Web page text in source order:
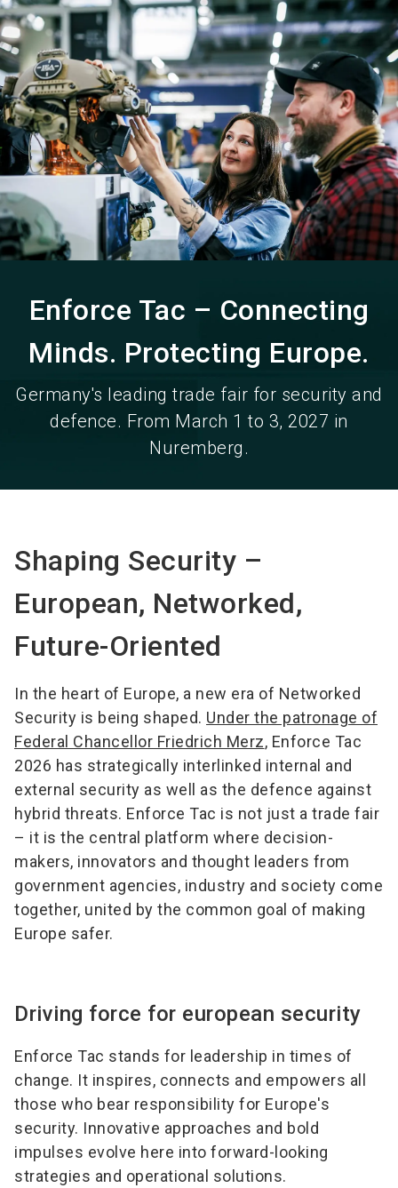
language EN
search
Enforce Tac – Connecting
Minds. Protecting Europe.
Germany's leading trade fair for security and
defence. From March 1 to 3, 2027 in
Nuremberg.
Shaping Security –
European, Networked,
Future-Oriented
In the heart of Europe, a new era of Networked
Security is being shaped. Under the patronage of
Federal Chancellor Friedrich Merz, Enforce Tac
2026 has strategically interlinked internal and
external security as well as the defence against
hybrid threats. Enforce Tac is not just a trade fair
– it is the central platform where decision-
makers, innovators and thought leaders from
government agencies, industry and society come
together, united by the common goal of making
Europe safer.
Driving force for european security
Enforce Tac stands for leadership in times of
change. It inspires, connects and empowers all
those who bear responsibility for Europe's
security. Innovative approaches and bold
impulses evolve here into forward-looking
strategies and operational solutions.